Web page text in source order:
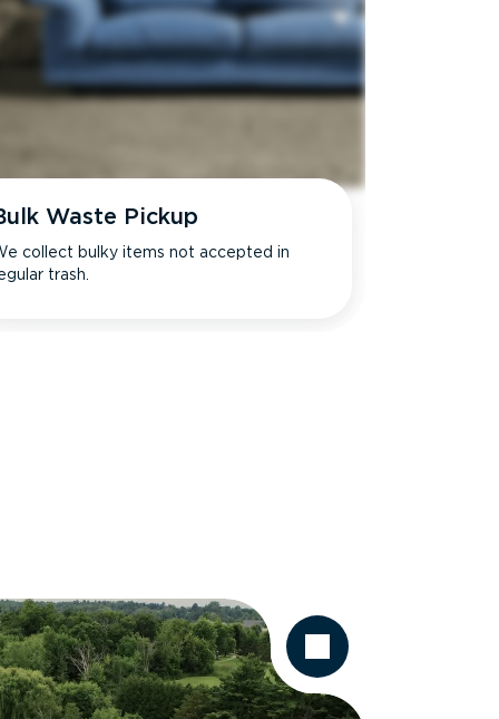
Waste Pickup
collect bulky items not accepted in
trash.